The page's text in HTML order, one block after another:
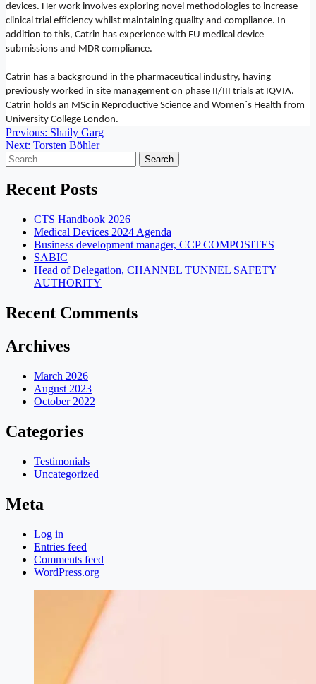
devices. Her work involves exploring novel methodologies to increase
clinical trial efficiency whilst maintaining quality and compliance. In
addition to this, Catrin has experience with EU medical device
submissions and MDR compliance.
Catrin has a background in the pharmaceutical industry, having
previously worked in site management on phase II/III trials at IQVIA.
Catrin holds an MSc in Reproductive Science and Women`s Health from
University College London.
Post
navigation
Previous: Shaily Garg
Next: Torsten Böhler
Search
for:
Recent Posts
CTS Handbook 2026
Medical Devices 2024 Agenda
Business development manager, CCP COMPOSITES
SABIC
Head of Delegation, CHANNEL TUNNEL SAFETY
AUTHORITY
Recent Comments
Archives
March 2026
August 2023
October 2022
Categories
Testimonials
Uncategorized
Meta
Log in
Entries feed
Comments feed
WordPress.org